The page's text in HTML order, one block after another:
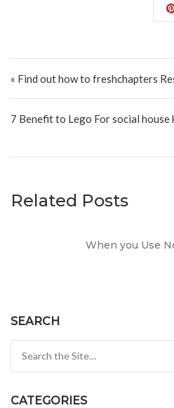
« Find out how to freshchapters
7 Benefit to Lego For social house
Related Posts
When you Use No
SEARCH
CATEGORIES